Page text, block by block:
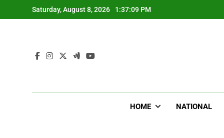
to
Saturday, August 8, 2026 1:37:10 PM
HOME NATIONAL